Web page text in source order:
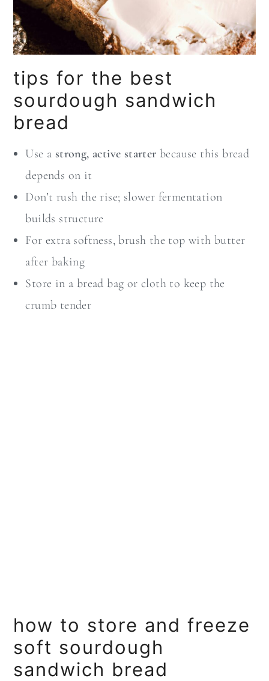
tips for the best
sourdough sandwich
bread
Use a strong, active starter because this bread
depends on it
Don’t rush the rise; slower fermentation
builds structure
For extra softness, brush the top with butter
after baking
Store in a bread bag or cloth to keep the
crumb tender
how to store and freeze
soft sourdough
sandwich bread